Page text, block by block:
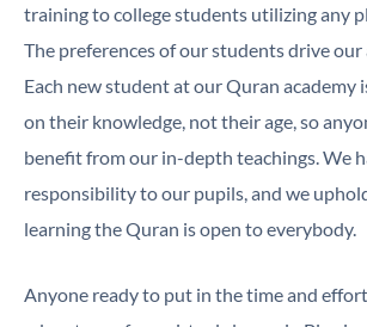
training to college students utilizing any
The preferences of our students drive our
Each new student at our Quran academy
on their knowledge, not their age, so
benefit from our in-depth teachings. We
responsibility to our pupils, and we
learning the Quran is open to everybody.
Anyone ready to put in the time and